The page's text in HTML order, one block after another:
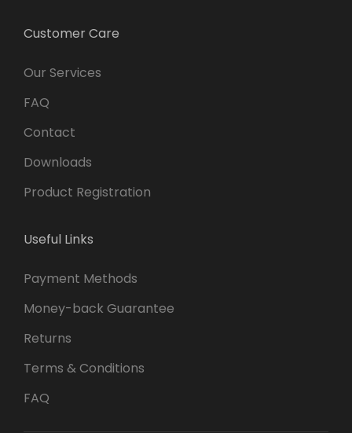
Customer Care
Our Services
FAQ
Contact
Downloads
Product Registration
Useful Links
Payment Methods
Money-back Guarantee
Returns
Terms & Conditions
FAQ